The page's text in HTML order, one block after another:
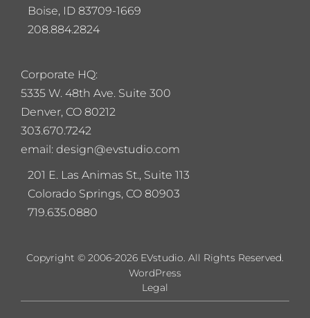
Corporate HQ:
5335 W. 48th Ave. Suite 300
Denver, CO 80212
303.670.7242
email: design@evstudio.com
201 E. Las Animas St., Suite 113
Colorado Springs, CO 80903
719.635.0880
Boise, ID 83709-1669
208.884.2824
Copyright © 2006-2026 EVstudio. All Rights Reserved.
Legal
WordPress